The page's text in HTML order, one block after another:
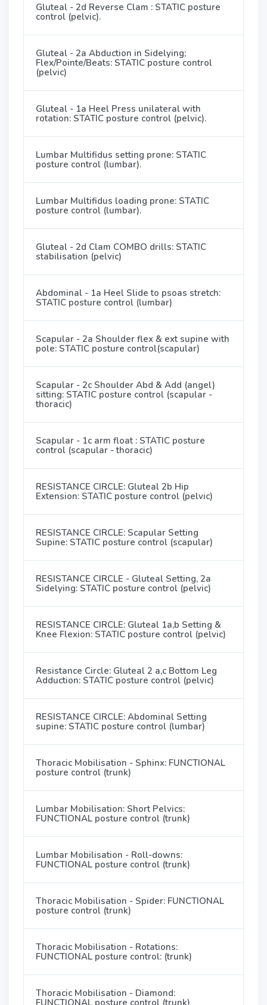
Gluteal - 2d Reverse Clam : STATIC posture
control (pelvic).
Gluteal - 2a Abduction in Sidelying;
Flex/Pointe/Beats: STATIC posture control
(pelvic)
Gluteal - 1a Heel Press unilateral with
rotation: STATIC posture control (pelvic).
Lumbar Multifidus setting prone: STATIC
posture control (lumbar).
Lumbar Multifidus loading prone: STATIC
posture control (lumbar).
Gluteal - 2d Clam COMBO drills: STATIC
stabilisation (pelvic)
Abdominal - 1a Heel Slide to psoas stretch:
STATIC posture control (lumbar)
Scapular - 2a Shoulder flex & ext supine with
pole: STATIC posture control(scapular)
Scapular - 2c Shoulder Abd & Add (angel)
sitting: STATIC posture control (scapular -
thoracic)
Scapular - 1c arm float : STATIC posture
control (scapular - thoracic)
RESISTANCE CIRCLE: Gluteal 2b Hip
Extension: STATIC posture control (pelvic)
RESISTANCE CIRCLE: Scapular Setting
Supine: STATIC posture control (scapular)
RESISTANCE CIRCLE - Gluteal Setting, 2a
Sidelying: STATIC posture control (pelvic)
RESISTANCE CIRCLE: Gluteal 1a,b Setting &
Knee Flexion: STATIC posture control (pelvic)
Resistance Circle: Gluteal 2 a,c Bottom Leg
Adduction: STATIC posture control (pelvic)
RESISTANCE CIRCLE: Abdominal Setting
supine: STATIC posture control (lumbar)
Thoracic Mobilisation - Sphinx: FUNCTIONAL
posture control (trunk)
Lumbar Mobilisation: Short Pelvics:
FUNCTIONAL posture control (trunk)
Lumbar Mobilisation - Roll-downs:
FUNCTIONAL posture control (trunk)
Thoracic Mobilisation - Spider: FUNCTIONAL
posture control (trunk)
Thoracic Mobilisation - Rotations:
FUNCTIONAL posture control: (trunk)
Thoracic Mobilisation - Diamond:
FUNCTIONAL posture control (trunk)